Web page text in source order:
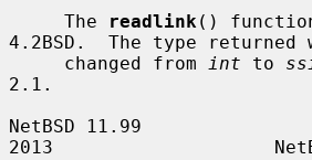
     The
readlink ()
4.2BSD.  The type returned
     changed from
int to
2.1.
NetBSD 11.99